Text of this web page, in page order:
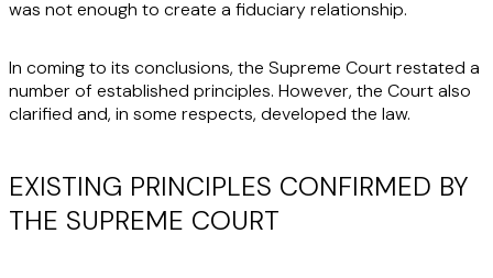
was not enough to create a fiduciary relationship.
In coming to its conclusions, the Supreme Court restated a
number of established principles. However, the Court also
clarified and, in some respects, developed the law.
EXISTING PRINCIPLES CONFIRMED BY
THE SUPREME COURT